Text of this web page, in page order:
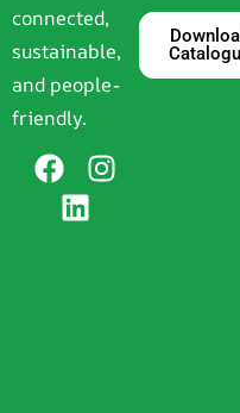
connected,
sustainable,
and people-
friendly.